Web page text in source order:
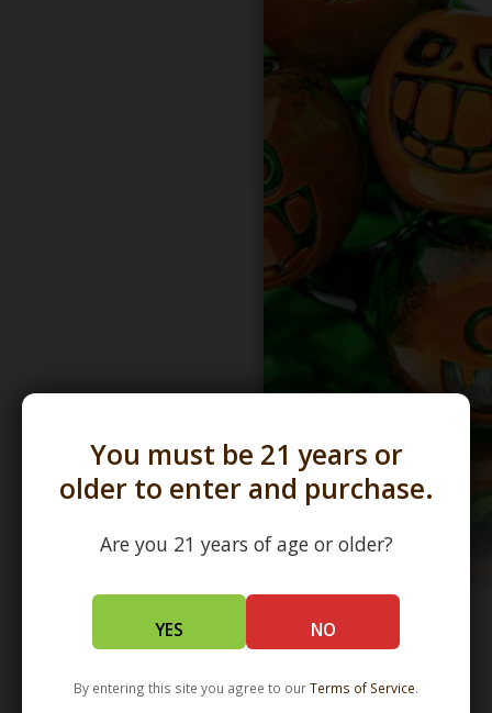
You must be 21 years or
older to enter and purchase.
Are you 21 years of age or older?
YES NO
By entering this site you agree to ourTerms of Service.
WHOLESALE - LEARN MORE - DISTRIBUTION